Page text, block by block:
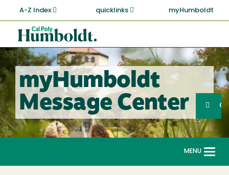
main
content
A-Z Index quicklinks myHumboldt
Cal
Poly
Humboldt
myHumboldt
Message Center
Search
MENU